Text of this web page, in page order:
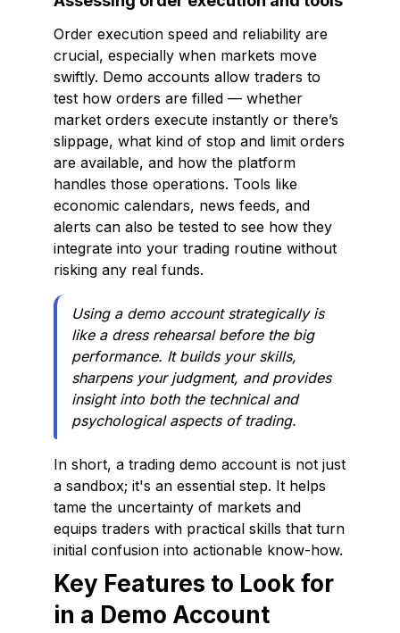
Order execution speed and reliability are
crucial, especially when markets move
swiftly. Demo accounts allow traders to
test how orders are filled — whether
market orders execute instantly or there’s
slippage, what kind of stop and limit orders
are available, and how the platform
handles those operations. Tools like
economic calendars, news feeds, and
alerts can also be tested to see how they
integrate into your trading routine without
risking any real funds.
Using a demo account strategically is
like a dress rehearsal before the big
performance. It builds your skills,
sharpens your judgment, and provides
insight into both the technical and
psychological aspects of trading.
In short, a trading demo account is not just
a sandbox; it's an essential step. It helps
tame the uncertainty of markets and
equips traders with practical skills that turn
initial confusion into actionable know-how.
Key Features to Look for
in a Demo Account